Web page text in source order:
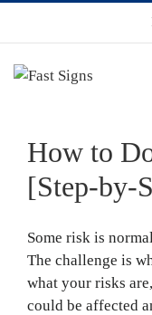
How to
[Step-by-
Some risk is
The challenge is
what your risks
could be affected